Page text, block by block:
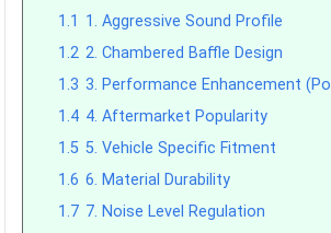
1.1 1. Aggressive Sound Profile
1.2 2. Chambered Baffle Design
1.3 3. Performance Enhancement
1.4 4. Aftermarket Popularity
1.5 5. Vehicle Specific Fitment
1.6 6. Material Durability
1.7 7. Noise Level Regulation